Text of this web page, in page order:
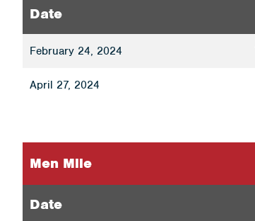
Date
February 24, 2024
April 27, 2024
Men Mile
Date